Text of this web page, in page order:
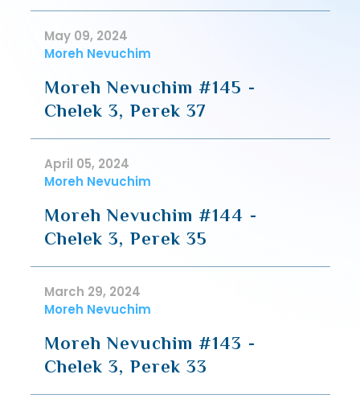
May 09, 2024
Moreh Nevuchim
Moreh Nevuchim #145 -
Chelek 3, Perek 37
April 05, 2024
Moreh Nevuchim
Moreh Nevuchim #144 -
Chelek 3, Perek 35
March 29, 2024
Moreh Nevuchim
Moreh Nevuchim #143 -
Chelek 3, Perek 33